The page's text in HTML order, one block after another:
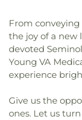
Library
Lane
School
Park
Church
Church
From
the joy of a new
devoted
Young VA
experience
Give us the
ones. Let us